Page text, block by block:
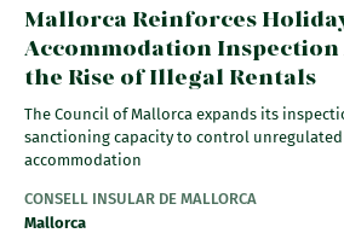
Mallorca Reinforces
Accommodation
the Rise of Illegal Rentals
The Council of Mallorca expands its
sanctioning capacity to control
accommodation
CONSELL INSULAR DE MALLORCA
Mallorca